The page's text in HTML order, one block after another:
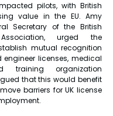
pilots, with British
value in the EU. Amy
Secretary of the British
urged the
mutual recognition
licenses, medical
training organization
that this would benefit
barriers for UK license